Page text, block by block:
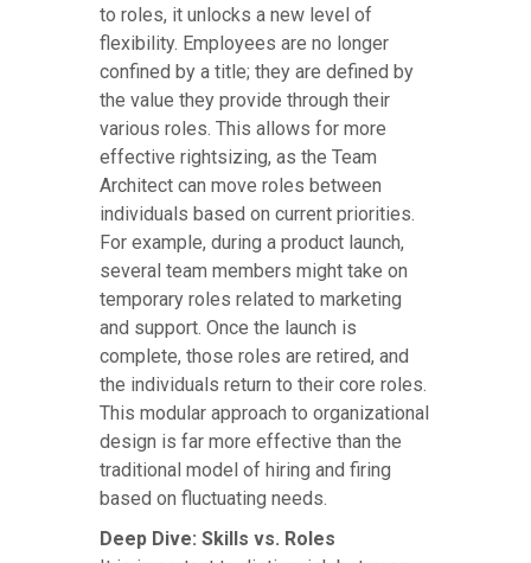
to roles, it unlocks a new level of
flexibility. Employees are no longer
confined by a title; they are defined by
the value they provide through their
various roles. This allows for more
effective rightsizing, as the Team
Architect can move roles between
individuals based on current priorities.
For example, during a product launch,
several team members might take on
temporary roles related to marketing
and support. Once the launch is
complete, those roles are retired, and
the individuals return to their core roles.
This modular approach to organizational
design is far more effective than the
traditional model of hiring and firing
based on fluctuating needs.
Deep Dive: Skills vs. Roles